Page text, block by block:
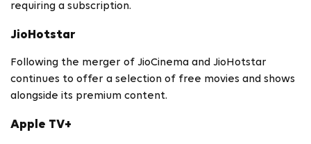
requiring a subscription.
JioHotstar
Following the merger of JioCinema and JioHotstar
continues to offer a selection of free movies and shows
alongside its premium content.
Apple TV+